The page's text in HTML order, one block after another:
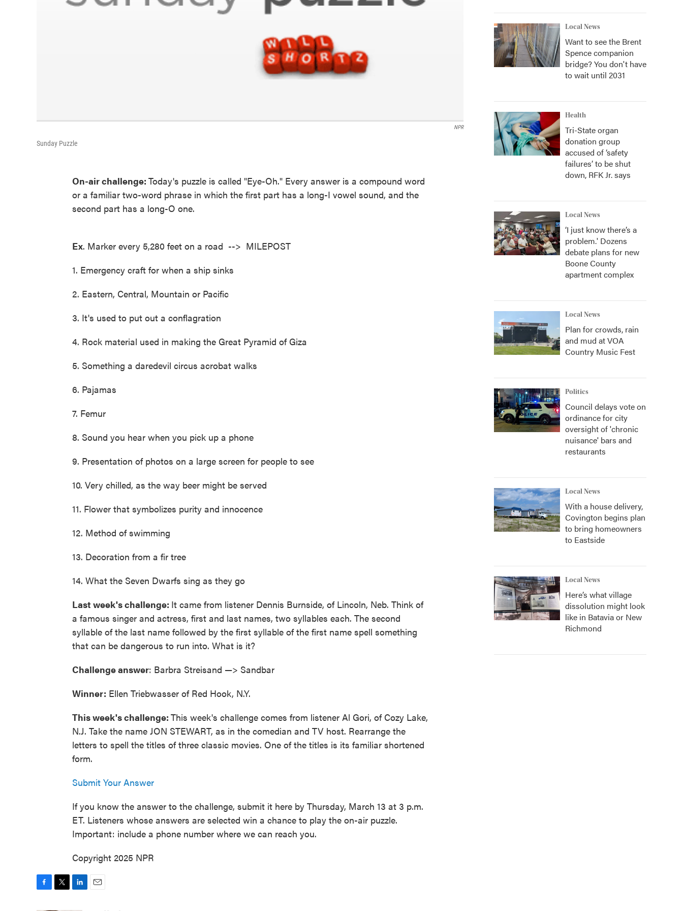
NPR
Sunday Puzzle
On-air challenge: Today's puzzle is called "Eye-Oh." Every answer is a compound word
or a familiar two-word phrase in which the first part has a long-I vowel sound, and the
second part has a long-O one.
Ex. Marker every 5,280 feet on a road --> MILEPOST
1. Emergency craft for when a ship sinks
2. Eastern, Central, Mountain or Pacific
3. It's used to put out a conflagration
4. Rock material used in making the Great Pyramid of Giza
5. Something a daredevil circus acrobat walks
6. Pajamas
7. Femur
8. Sound you hear when you pick up a phone
9. Presentation of photos on a large screen for people to see
10. Very chilled, as the way beer might be served
11. Flower that symbolizes purity and innocence
12. Method of swimming
13. Decoration from a fir tree
14. What the Seven Dwarfs sing as they go
Last week's challenge: It came from listener Dennis Burnside, of Lincoln, Neb. Think of
a famous singer and actress, first and last names, two syllables each. The second
syllable of the last name followed by the first syllable of the first name spell something
that can be dangerous to run into. What is it?
Challenge answer: Barbra Streisand —> Sandbar
Winner: Ellen Triebwasser of Red Hook, N.Y.
This week's challenge: This week's challenge comes from listener Al Gori, of Cozy Lake,
N.J. Take the name JON STEWART, as in the comedian and TV host. Rearrange the
letters to spell the titles of three classic movies. One of the titles is its familiar shortened
form.
Submit Your Answer
If you know the answer to the challenge, submit it here by Thursday, March 13 at 3 p.m.
ET. Listeners whose answers are selected win a chance to play the on-air puzzle.
Important: include a phone number where we can reach you.
Copyright 2025 NPR
Local News
Want to see the Brent
Spence companion
bridge? You don't have
to wait until 2031
Health
Tri-State organ
donation group
accused of ‘safety
failures’ to be shut
down, RFK Jr. says
Local News
‘I just know there’s a
problem.' Dozens
debate plans for new
Boone County
apartment complex
Local News
Plan for crowds, rain
and mud at VOA
Country Music Fest
Politics
Council delays vote on
ordinance for city
oversight of 'chronic
nuisance' bars and
restaurants
Local News
With a house delivery,
Covington begins plan
to bring homeowners
to Eastside
Local News
Here’s what village
dissolution might look
like in Batavia or New
Richmond